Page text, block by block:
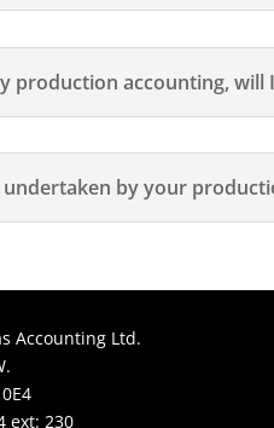
production accounting,
by your
Accounting Ltd.
ext: 230